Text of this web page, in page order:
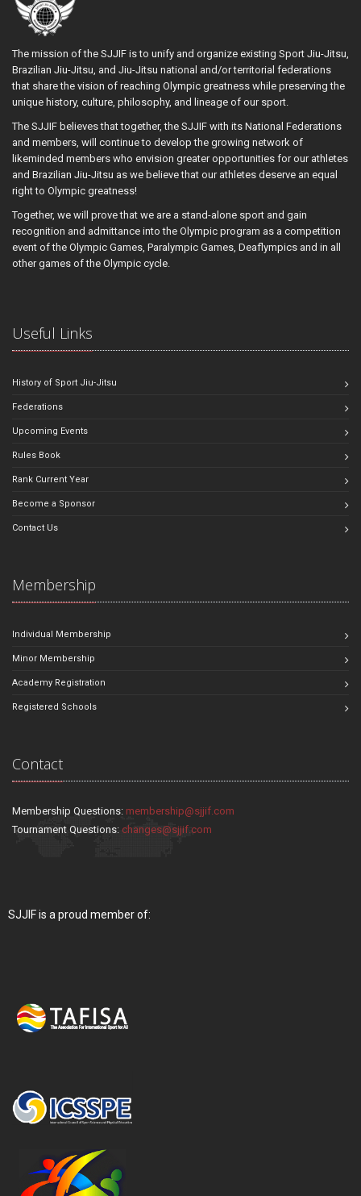
The mission of the SJJIF is to unify and organize existing Sport Jiu-Jitsu,
Brazilian Jiu-Jitsu, and Jiu-Jitsu national and/or territorial federations
that share the vision of reaching Olympic greatness while preserving the
unique history, culture, philosophy, and lineage of our sport.
The SJJIF believes that together, the SJJIF with its National Federations
and members, will continue to develop the growing network of
likeminded members who envision greater opportunities for our athletes
and Brazilian Jiu-Jitsu as we believe that our athletes deserve an equal
right to Olympic greatness!
Together, we will prove that we are a stand-alone sport and gain
recognition and admittance into the Olympic program as a competition
event of the Olympic Games, Paralympic Games, Deaflympics and in all
other games of the Olympic cycle.
Useful Links
History of Sport Jiu-Jitsu
Federations
Upcoming Events
Rules Book
Rank Current Year
Become a Sponsor
Contact Us
Membership
Individual Membership
Minor Membership
Academy Registration
Registered Schools
Contact
Membership Questions: membership@sjjif.com
Tournament Questions: changes@sjjif.com
SJJIF is a proud member of: